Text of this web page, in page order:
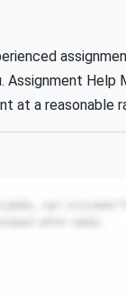
Assignment Help
at a reasonable